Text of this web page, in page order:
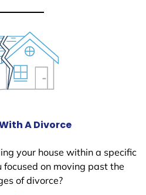
A Divorce
your house within a specific
on moving past the
of divorce?